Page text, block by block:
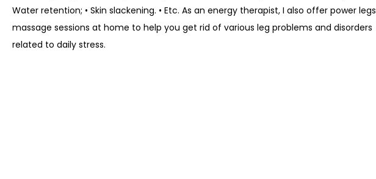
Water retention; • Skin slackening. • Etc. As an energy therapist, I also offer power legs
massage sessions at home to help you get rid of various leg problems and disorders
related to daily stress.